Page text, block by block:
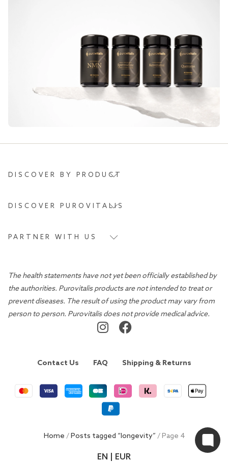
DISCOVER BY PRODUCT
DISCOVER PUROVITALIS
PARTNER WITH US
The health statements have not yet been officially established by
the authorities. Purovitalis products are not intended to treat or
prevent diseases. The result of using the product may vary from
person to person. Purovitalis does not provide medical advice.
Contact Us FAQ Shipping & Returns
Home /Posts tagged “longevity” / Page 4
EN | EUR